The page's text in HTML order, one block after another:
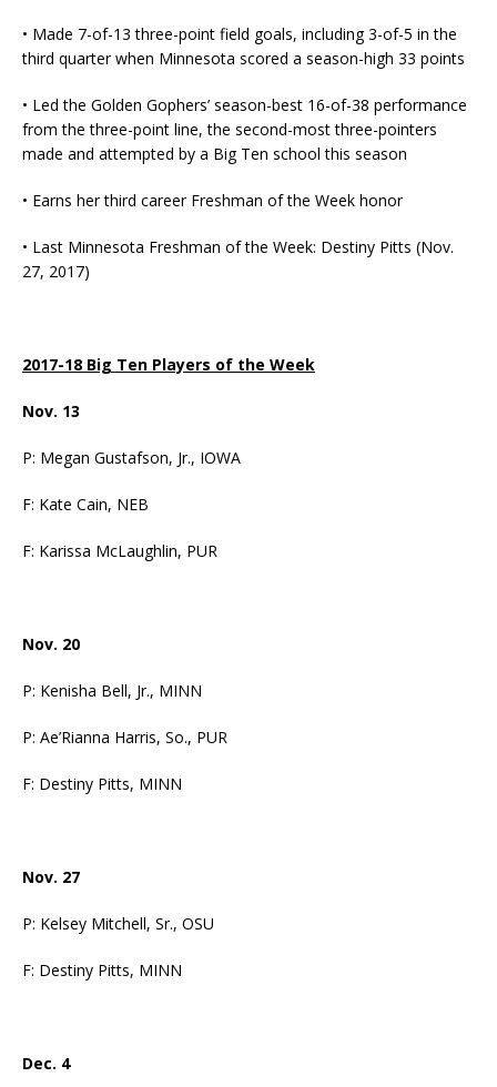
• Made 7-of-13 three-point field goals, including 3-of-5 in the
third quarter when Minnesota scored a season-high 33 points
• Led the Golden Gophers’ season-best 16-of-38 performance
from the three-point line, the second-most three-pointers
made and attempted by a Big Ten school this season
• Earns her third career Freshman of the Week honor
• Last Minnesota Freshman of the Week: Destiny Pitts (Nov.
27, 2017)
2017-18 Big Ten Players of the Week
Nov. 13
P: Megan Gustafson, Jr., IOWA
F: Kate Cain, NEB
F: Karissa McLaughlin, PUR
Nov. 20
P: Kenisha Bell, Jr., MINN
P: Ae’Rianna Harris, So., PUR
F: Destiny Pitts, MINN
Nov. 27
P: Kelsey Mitchell, Sr., OSU
F: Destiny Pitts, MINN
Dec. 4